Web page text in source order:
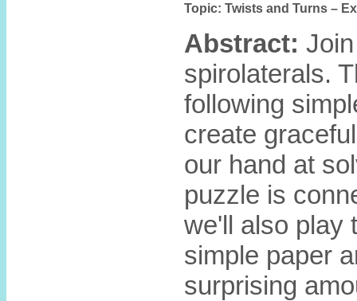
Topic: Twists and Turns –
Abstract:
spirolaterals.
following
create
our hand at
puzzle is
we'll also play
simple paper
surprising